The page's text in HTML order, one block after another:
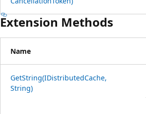
Extension Methods
Name
GetString(IDistributedCache,
String)